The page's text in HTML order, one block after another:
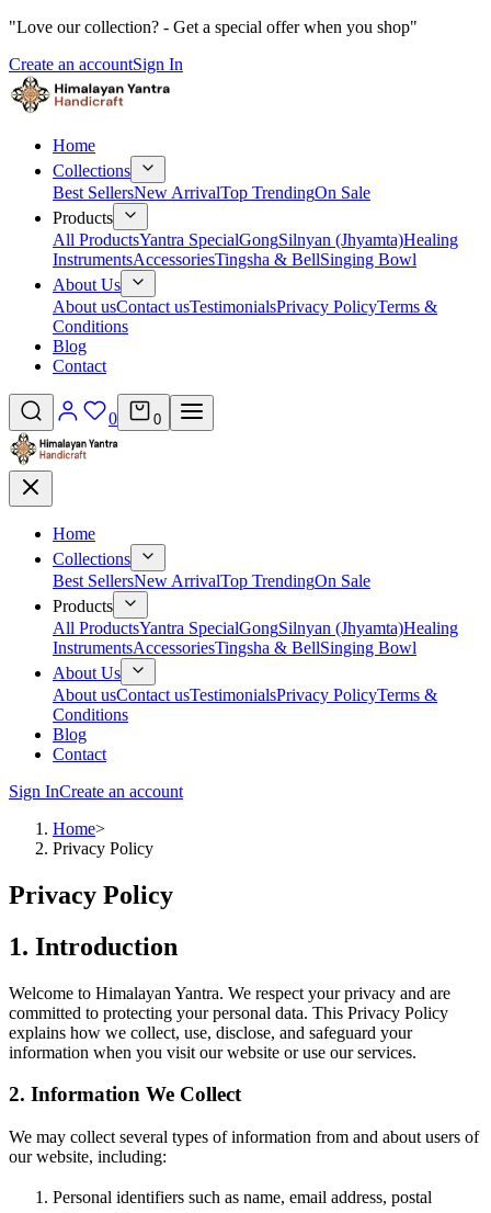
"Love our collection? - Get a special offer when you shop"
Create an accountSign In
Home
Collections
Best SellersNew ArrivalTop TrendingOn Sale
Products
All ProductsYantra SpecialGongSilnyan (Jhyamta)Healing
InstrumentsAccessoriesTingsha & BellSinging Bowl
About Us
About usContact usTestimonialsPrivacy PolicyTerms &
Conditions
Blog
Contact
0 0
Home
Collections
Best SellersNew ArrivalTop TrendingOn Sale
Products
All ProductsYantra SpecialGongSilnyan (Jhyamta)Healing
InstrumentsAccessoriesTingsha & BellSinging Bowl
About Us
About usContact usTestimonialsPrivacy PolicyTerms &
Conditions
Blog
Contact
Sign InCreate an account
Home>
Privacy Policy
Privacy Policy
1. Introduction
Welcome to Himalayan Yantra. We respect your privacy and are
committed to protecting your personal data. This Privacy Policy
explains how we collect, use, disclose, and safeguard your
information when you visit our website or use our services.
2. Information We Collect
We may collect several types of information from and about users of
our website, including:
Personal identifiers such as name, email address, postal